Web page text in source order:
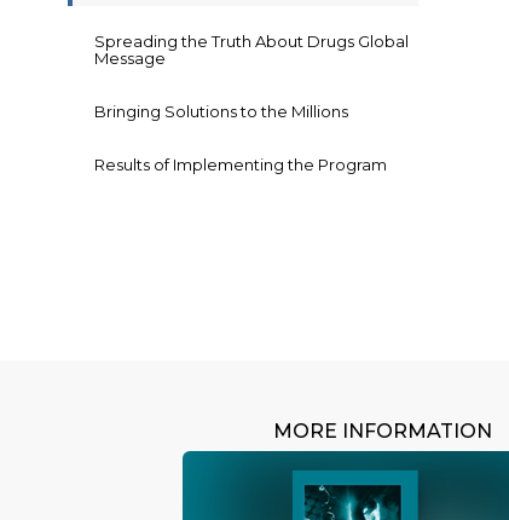
Spreading the Truth About Drugs Global
Message
Bringing Solutions to the Millions
Results of Implementing the Program
MORE INFORMATION